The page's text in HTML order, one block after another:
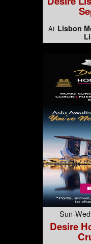
At Lisbon
Sun-
Desire